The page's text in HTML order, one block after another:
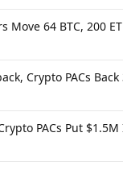
Move 64 BTC, 200
Crypto PACs Back
PACs Put